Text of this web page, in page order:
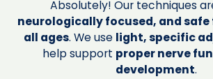
Absolutely! Our techniques
neurologically focused, and
all ages. We use light, specific
help support proper nerve
development.